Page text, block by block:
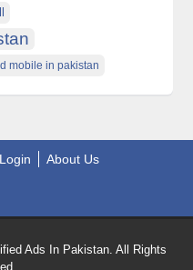
mobile in pakistan
Login About Us
Ads In Pakistan. All Rights